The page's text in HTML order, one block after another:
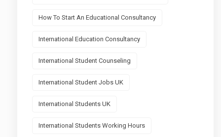
How To Start An Educational Consultancy
International Education Consultancy
International Student Counseling
International Student Jobs UK
International Students UK
International Students Working Hours